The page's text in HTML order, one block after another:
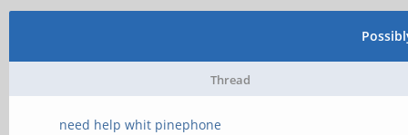
Thread
need help whit pinephone